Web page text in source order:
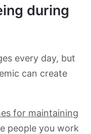
during
every day, but
can create
for maintaining
people you work